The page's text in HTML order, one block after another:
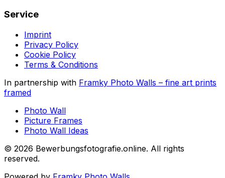
Service
Imprint
Privacy Policy
Cookie Policy
Terms & Conditions
In partnership with Framky Photo Walls – fine art prints
framed
Photo Wall
Picture Frames
Photo Wall Ideas
© 2026 Bewerbungsfotografie.online. All rights
reserved.